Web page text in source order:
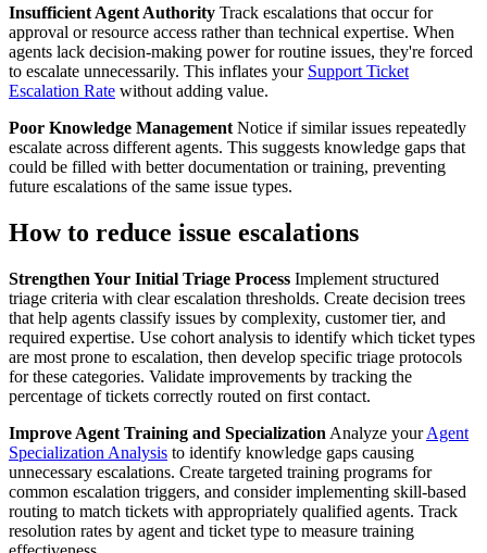
Insufficient Agent Authority Track escalations that occur for
approval or resource access rather than technical expertise. When
agents lack decision-making power for routine issues, they're forced
to escalate unnecessarily. This inflates your Support Ticket
Escalation Rate without adding value.
Poor Knowledge Management Notice if similar issues repeatedly
escalate across different agents. This suggests knowledge gaps that
could be filled with better documentation or training, preventing
future escalations of the same issue types.
How to reduce issue escalations
Strengthen Your Initial Triage Process Implement structured
triage criteria with clear escalation thresholds. Create decision trees
that help agents classify issues by complexity, customer tier, and
required expertise. Use cohort analysis to identify which ticket types
are most prone to escalation, then develop specific triage protocols
for these categories. Validate improvements by tracking the
percentage of tickets correctly routed on first contact.
Improve Agent Training and Specialization Analyze yourAgent
Specialization Analysis to identify knowledge gaps causing
unnecessary escalations. Create targeted training programs for
common escalation triggers, and consider implementing skill-based
routing to match tickets with appropriately qualified agents. Track
resolution rates by agent and ticket type to measure training